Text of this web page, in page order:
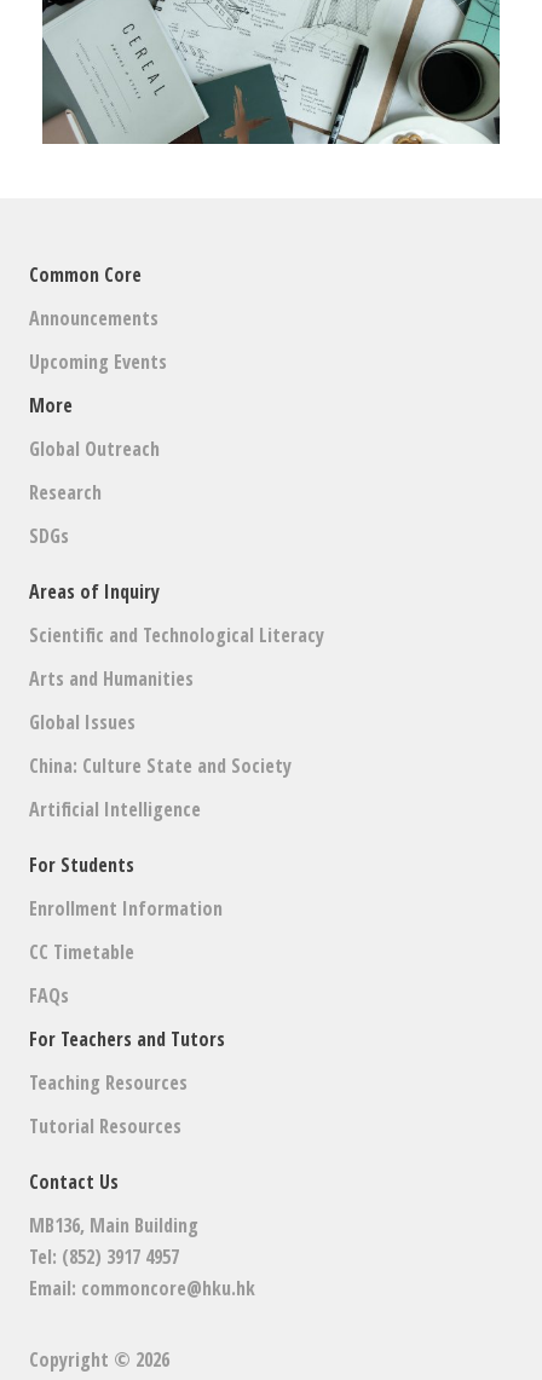
Common Core
Announcements
Upcoming Events
More
Global Outreach
Research
SDGs
Areas of Inquiry
Scientific and Technological Literacy
Arts and Humanities
Global Issues
China: Culture State and Society
Artificial Intelligence
For Students
Enrollment Information
CC Timetable
FAQs
For Teachers and Tutors
Teaching Resources
Tutorial Resources
Contact Us
MB136, Main Building
Tel: (852) 3917 4957
Email: commoncore@hku.hk
Copyright © 2026